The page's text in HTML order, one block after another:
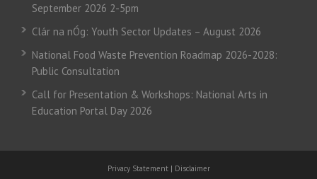
September 2026 2-5pm
Clár na nÓg: Youth Sector Updates – August 2026
National Food Waste Prevention Roadmap 2026-2028:
Public Consultation
Call for Presentation & Workshops: National Arts in
Education Portal Day 2026
Privacy Statement | Disclaimer